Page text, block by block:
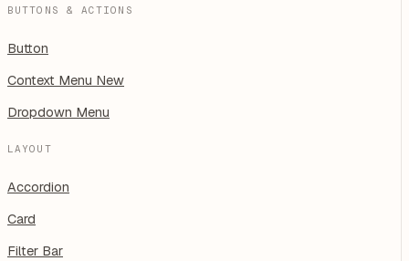
BUTTONS & ACTIONS
Button
Context Menu New
Dropdown Menu
LAYOUT
Accordion
Card
Filter Bar